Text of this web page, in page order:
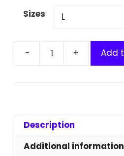
Sizes
Doge
Fine
Add
Description
Additional information